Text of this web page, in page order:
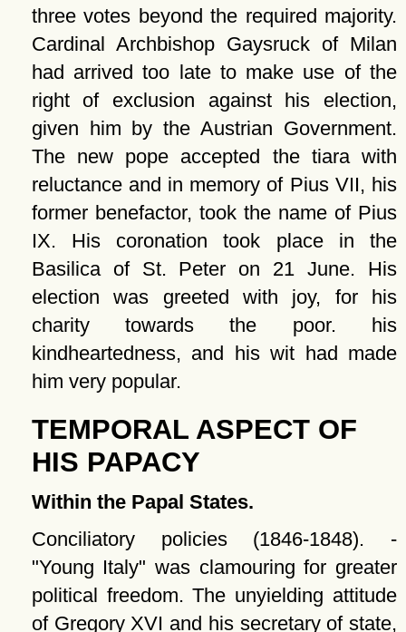
three votes beyond the required majority.
Cardinal Archbishop Gaysruck of Milan
had arrived too late to make use of the
right of exclusion against his election,
given him by the Austrian Government.
The new pope accepted the tiara with
reluctance and in memory of Pius VII, his
former benefactor, took the name of Pius
IX. His coronation took place in the
Basilica of St. Peter on 21 June. His
election was greeted with joy, for his
charity towards the poor. his
kindheartedness, and his wit had made
him very popular.
TEMPORAL ASPECT OF
HIS PAPACY
Within the Papal States.
Conciliatory policies (1846-1848). -
Young Italy
was clamouring for greater
political freedom. The unyielding attitude
of Gregory XVI and his secretary of state,